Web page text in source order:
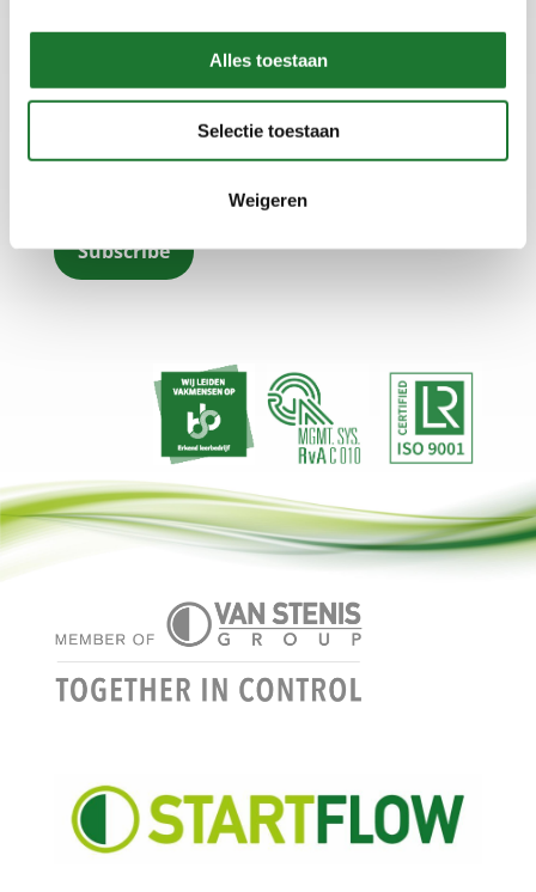
Alles toestaan
Selectie toestaan
Weigeren
Subscribe to our newsletter
Subscribe